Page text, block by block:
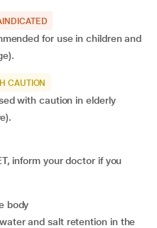
for use in children and
CAUTION
with caution in elderly
inform your doctor if you
body